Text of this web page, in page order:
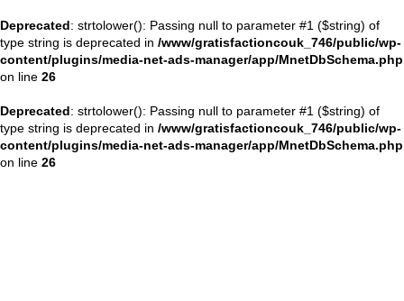
Deprecated: strtolower(): Passing null to parameter #1 ($string) of
type string is deprecated in /www/gratisfactioncouk_746/public/wp-
content/plugins/media-net-ads-manager/app/MnetDbSchema.php
on line 26
Deprecated: strtolower(): Passing null to parameter #1 ($string) of
type string is deprecated in /www/gratisfactioncouk_746/public/wp-
content/plugins/media-net-ads-manager/app/MnetDbSchema.php
on line 26